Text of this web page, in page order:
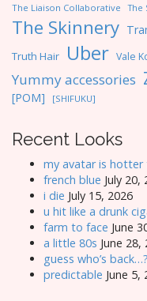
The Liaison Collaborative The
The Skinnery
Truth Hair
Uber Vale
Yummy accessories
[POM] [SHIFUKU]
Recent Looks
my avatar is hotter
french blue July 20,
i die July 15, 2026
u hit like a drunk
farm to face June
a little 80s June 28,
guess who’s back…?
predictable June 5,